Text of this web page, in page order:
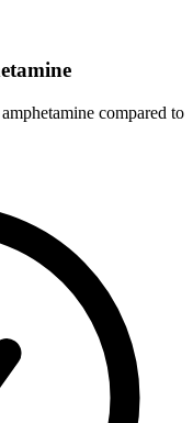
compared to